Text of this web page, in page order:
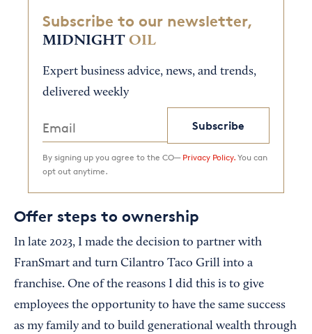
Subscribe to our newsletter,
MIDNIGHT OIL
Expert business advice, news, and trends,
delivered weekly
Subscribe
By signing up you agree to the CO— Privacy Policy. You can
opt out anytime.
Offer steps to ownership
In late 2023, I made the decision to partner with
FranSmart and turn Cilantro Taco Grill into a
franchise. One of the reasons I did this is to give
employees the opportunity to have the same success
as my family and to build generational wealth through